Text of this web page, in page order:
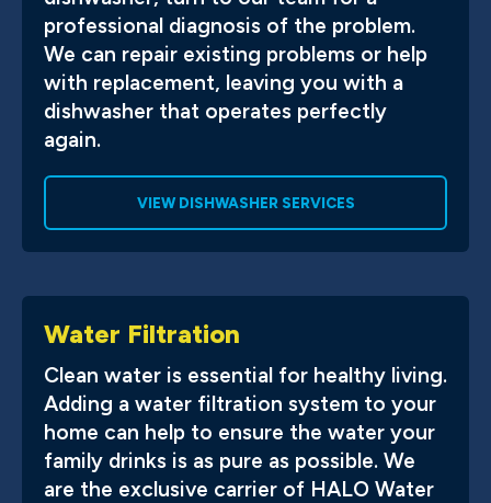
professional diagnosis of the problem.
We can repair existing problems or help
with replacement, leaving you with a
dishwasher that operates perfectly
again.
VIEW DISHWASHER SERVICES
Water Filtration
Clean water is essential for healthy living.
Adding a water filtration system to your
home can help to ensure the water your
family drinks is as pure as possible. We
are the exclusive carrier of HALO Water